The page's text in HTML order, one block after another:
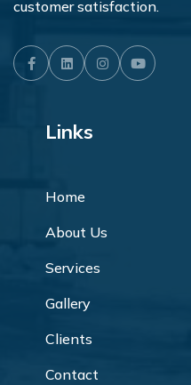
customer satisfaction.
FacebookLinkedInInstagramYoutube
Links
Home
About Us
Services
Gallery
Clients
Contact